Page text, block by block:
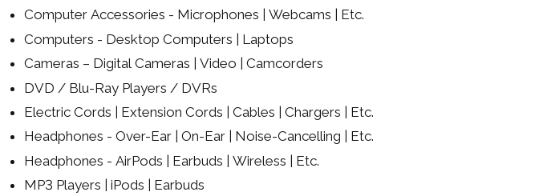
Computer Accessories - Microphones | Webcams | Etc.
Computers - Desktop Computers | Laptops
Cameras – Digital Cameras | Video | Camcorders
DVD / Blu-Ray Players / DVRs
Electric Cords | Extension Cords | Cables | Chargers | Etc.
Headphones - Over-Ear | On-Ear | Noise-Cancelling | Etc.
Headphones - AirPods | Earbuds | Wireless | Etc.
MP3 Players | iPods | Earbuds